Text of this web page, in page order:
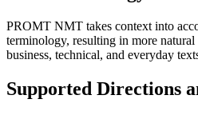
PROMT NMT takes context into
terminology, resulting in more
business, technical, and everyday
Supported Directions